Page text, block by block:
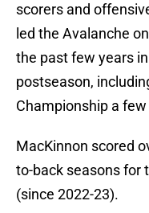
scorers and
led the Avalanche
the past few years
postseason,
Championship a
MacKinnon scored
to-back seasons for
(since 2022-23).